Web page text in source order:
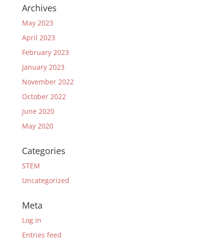
Archives
May 2023
April 2023
February 2023
January 2023
November 2022
October 2022
June 2020
May 2020
Categories
STEM
Uncategorized
Meta
Log in
Entries feed